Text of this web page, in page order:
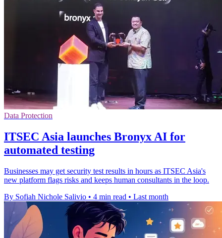
Data Protection
ITSEC Asia launches Bronyx AI for
automated testing
Businesses may get security test results in hours as ITSEC Asia's
new platform flags risks and keeps human consultants in the loop.
By Sofiah Nichole Salivio • 4 min read • Last month